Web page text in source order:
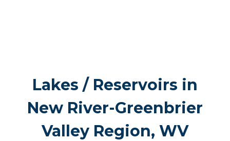
Lakes / Reservoirs in
New River-Greenbrier
Valley Region, WV